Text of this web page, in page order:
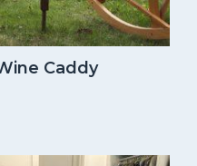
Caddy